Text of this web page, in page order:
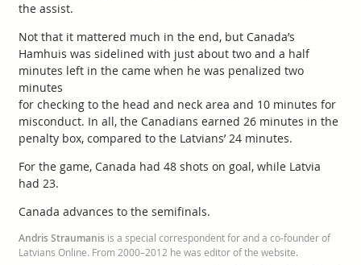
the assist.
Not that it mattered much in the end, but Canada’s
Hamhuis was sidelined with just about two and a half
minutes left in the came when he was penalized two
minutes
for checking to the head and neck area and 10 minutes for
misconduct. In all, the Canadians earned 26 minutes in the
penalty box, compared to the Latvians’ 24 minutes.
For the game, Canada had 48 shots on goal, while Latvia
had 23.
Canada advances to the semifinals.
Andris Straumanisis a special correspondent for and a co-founder of
Latvians Online. From 2000–2012 he was editor of the website.